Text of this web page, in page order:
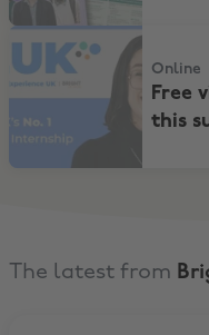
Free virtual internship
Online
Free
this
The latest from